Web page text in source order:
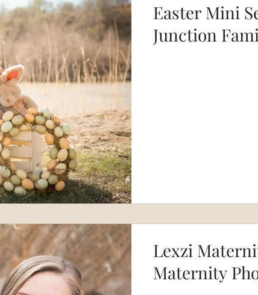
Easter Mini
Junction
Lexzi
Maternity